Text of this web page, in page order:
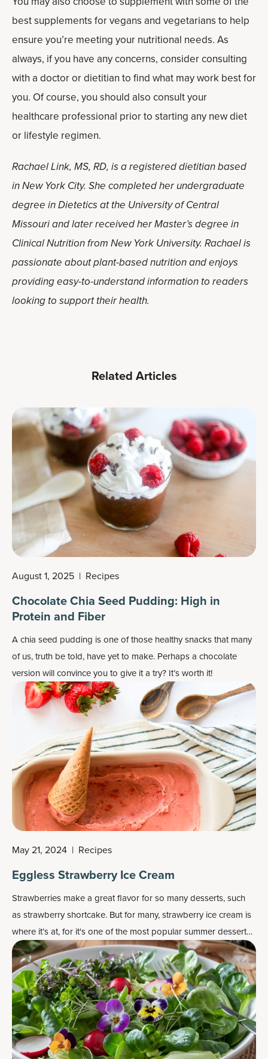
best supplements for vegans and vegetarians to help
ensure you’re meeting your nutritional needs. As
always, if you have any concerns, consider consulting
with a doctor or dietitian to find what may work best for
you. Of course, you should also consult your
healthcare professional prior to starting any new diet
or lifestyle regimen.
Rachael Link, MS, RD, is a registered dietitian based
in New York City. She completed her undergraduate
degree in Dietetics at the University of Central
Missouri and later received her Master’s degree in
Clinical Nutrition from New York University. Rachael is
passionate about plant-based nutrition and enjoys
providing easy-to-understand information to readers
looking to support their health.
Related Articles
August 1, 2025 | Recipes
Chocolate Chia Seed Pudding: High in
Protein and Fiber
A chia seed pudding is one of those healthy snacks that many
of us, truth be told, have yet to make. Perhaps a chocolate
version will convince you to give it a try? It’s worth it!
May 21, 2024 | Recipes
Eggless Strawberry Ice Cream
Strawberries make a great flavor for so many desserts, such
as strawberry shortcake. But for many, strawberry ice cream is
where it’s at, for it's one of the most popularsummer dessert
recipes.